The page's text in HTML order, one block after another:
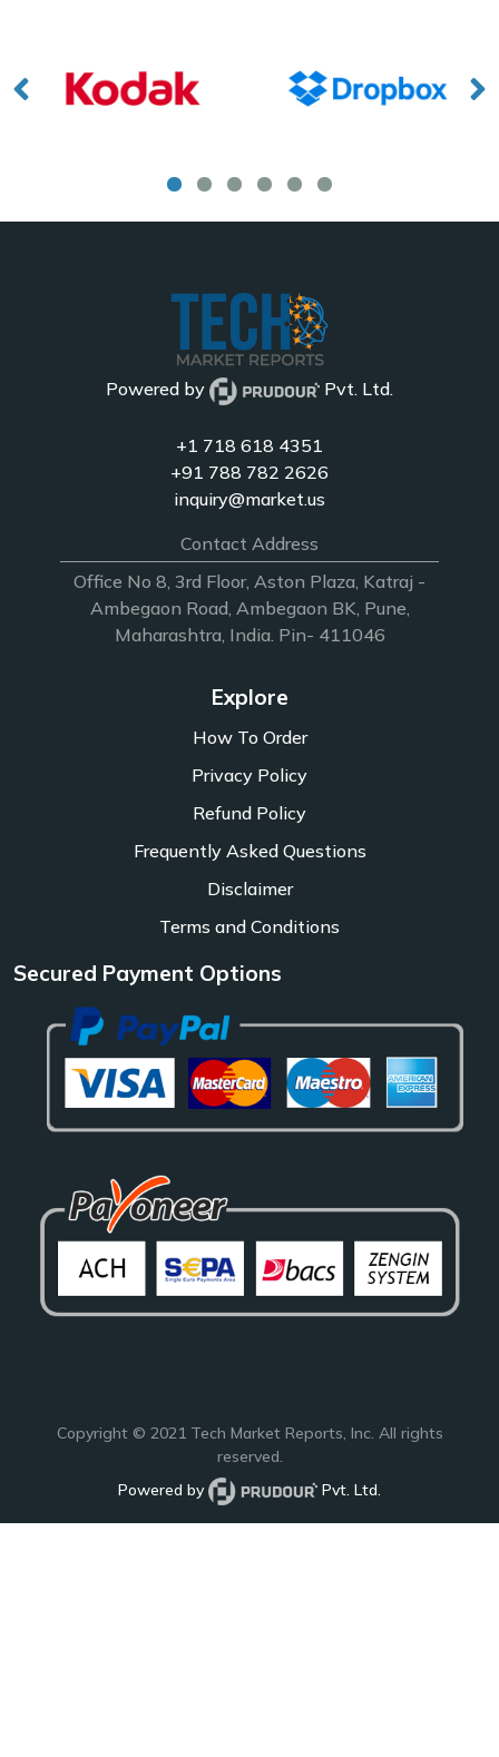
Powered by Pvt. Ltd.
+1 718 618 4351
+91 788 782 2626
inquiry@market.us
Contact Address
Office No 8, 3rd Floor, Aston Plaza, Katraj -
Ambegaon Road, Ambegaon BK, Pune,
Maharashtra, India. Pin- 411046
Explore
How To Order
Privacy Policy
Refund Policy
Frequently Asked Questions
Disclaimer
Terms and Conditions
Secured Payment Options
Copyright © 2021 Tech Market Reports, Inc. All rights
reserved.
Powered by
Pvt. Ltd.